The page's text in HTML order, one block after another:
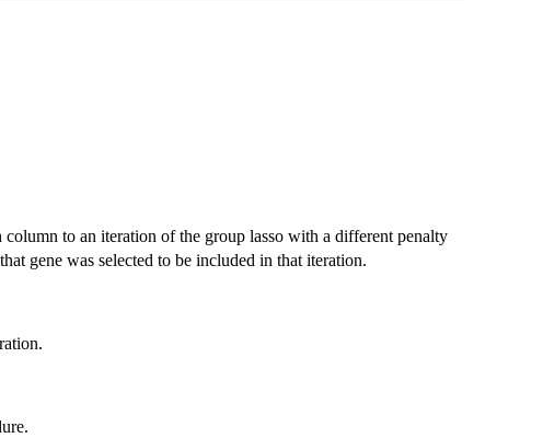
to an iteration of the group lasso with a different penalty
gene was selected to be included in that iteration.